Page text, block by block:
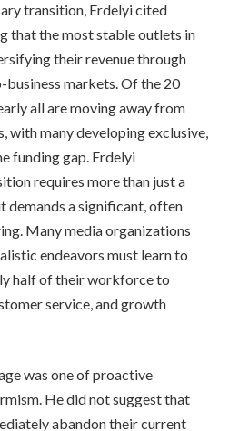
transition, Erdelyi cited
that the most stable outlets in
their revenue through
business markets. Of the 20
all are moving away from
with many developing exclusive,
funding gap. Erdelyi
requires more than just a
demands a significant, often
Many media organizations
endeavors must learn to
half of their workforce to
service, and growth
was one of proactive
He did not suggest that
abandon their current